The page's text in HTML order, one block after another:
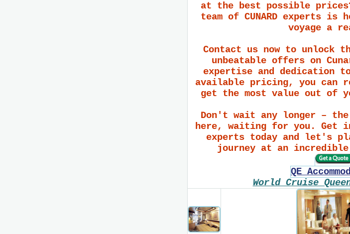
at the best possible
team of CUNARD experts is
voyage a
Contact us now to unlock
unbeatable offers on
expertise and dedication
available pricing, you can
get the most value out of
Don't wait any longer –
here, waiting for you. Get in
experts today and let's
journey at an incredible
QE
World Cruise